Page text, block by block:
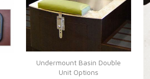
Undermount Basin Double
Unit Options